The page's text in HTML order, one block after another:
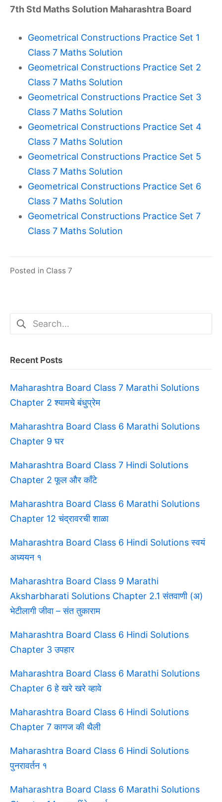
7th Std Maths Solution Maharashtra Board
Geometrical Constructions Practice Set 1
Class 7 Maths Solution
Geometrical Constructions Practice Set 2
Class 7 Maths Solution
Geometrical Constructions Practice Set 3
Class 7 Maths Solution
Geometrical Constructions Practice Set 4
Class 7 Maths Solution
Geometrical Constructions Practice Set 5
Class 7 Maths Solution
Geometrical Constructions Practice Set 6
Class 7 Maths Solution
Geometrical Constructions Practice Set 7
Class 7 Maths Solution
Posted in Class 7
Search
for:
Recent Posts
Maharashtra Board Class 7 Marathi Solutions
Chapter 2 श्यामचे बंधुप्रेम
Maharashtra Board Class 6 Marathi Solutions
Chapter 9 घर
Maharashtra Board Class 7 Hindi Solutions
Chapter 2 फूल और काँटे
Maharashtra Board Class 6 Marathi Solutions
Chapter 12 चंद्रावरची शाळा
Maharashtra Board Class 6 Hindi Solutions स्वयं
अध्ययन १
Maharashtra Board Class 9 Marathi
Aksharbharati Solutions Chapter 2.1 संतवाणी (अ)
भेटीलागी जीवा – संत तुकाराम
Maharashtra Board Class 6 Hindi Solutions
Chapter 3 उपहार
Maharashtra Board Class 6 Marathi Solutions
Chapter 6 हे खरे खरे व्हावे
Maharashtra Board Class 6 Hindi Solutions
Chapter 7 कागज की थैली
Maharashtra Board Class 6 Hindi Solutions
पुनरावर्तन १
Maharashtra Board Class 6 Marathi Solutions